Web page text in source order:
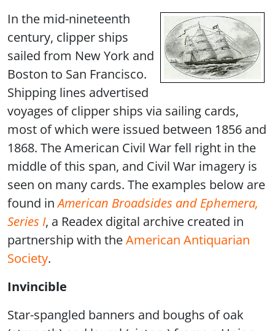
In the mid-nineteenth
century, clipper ships
sailed from New York and
Boston to San Francisco.
Shipping lines advertised
voyages of clipper ships via sailing cards,
most of which were issued between 1856 and
1868. The American Civil War fell right in the
middle of this span, and Civil War imagery is
seen on many cards. The examples below are
found inAmerican Broadsides and Ephemera,
Series I, a Readex digital archive created in
partnership with theAmerican Antiquarian
Society.
Invincible
Star-spangled banners and boughs of oak